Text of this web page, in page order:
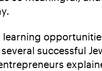
learning
successful